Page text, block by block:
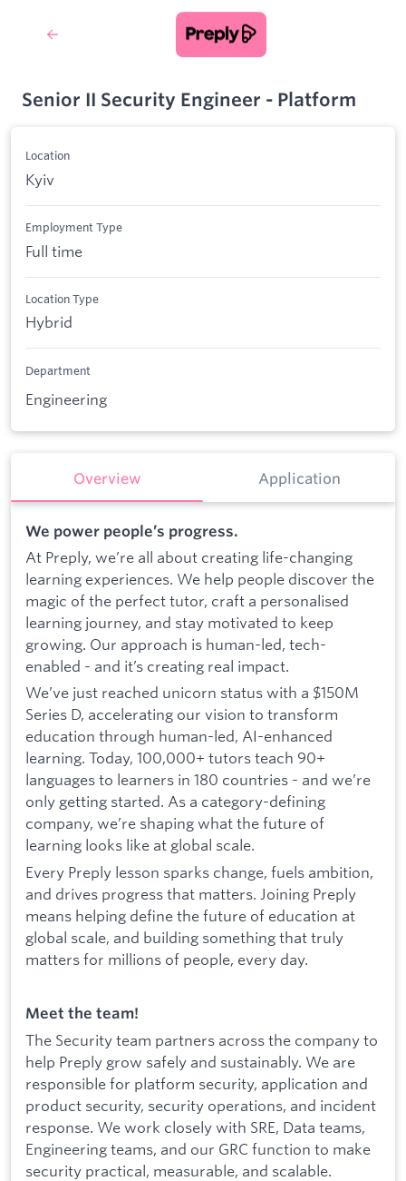
Senior II Security Engineer - Platform
Location
Kyiv
Employment Type
Full time
Location Type
Hybrid
Department
Engineering
Overview Application
We power people’s progress.
At Preply, we’re all about creating life-changing
learning experiences. We help people discover the
magic of the perfect tutor, craft a personalised
learning journey, and stay motivated to keep
growing. Our approach is human-led, tech-
enabled - and it’s creating real impact.
We’ve just reached unicorn status with a $150M
Series D, accelerating our vision to transform
education through human-led, AI-enhanced
learning. Today, 100,000+ tutors teach 90+
languages to learners in 180 countries - and we’re
only getting started. As a category-defining
company, we’re shaping what the future of
learning looks like at global scale.
Every Preply lesson sparks change, fuels ambition,
and drives progress that matters. Joining Preply
means helping define the future of education at
global scale, and building something that truly
matters for millions of people, every day.
Meet the team!
The Security team partners across the company to
help Preply grow safely and sustainably. We are
responsible for platform security, application and
product security, security operations, and incident
response. We work closely with SRE, Data teams,
Engineering teams, and our GRC function to make
security practical, measurable, and scalable.